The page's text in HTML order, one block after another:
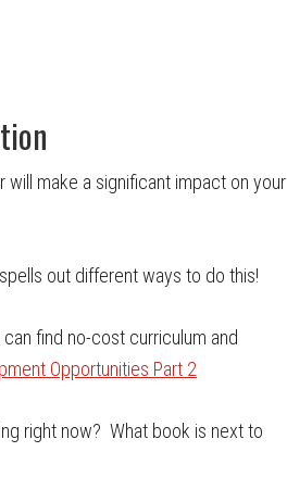
make a significant impact on your
out different ways to do this!
find no-cost curriculum and
Opportunities Part 2
right now? What book is next to